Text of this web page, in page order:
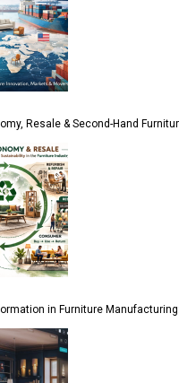
Edition 2026
& Interior Design Intelligence
FITECMA – International Fair
Market Intelligence
Storage & Retrieval Systems
Resale & Second-Hand
in Furniture